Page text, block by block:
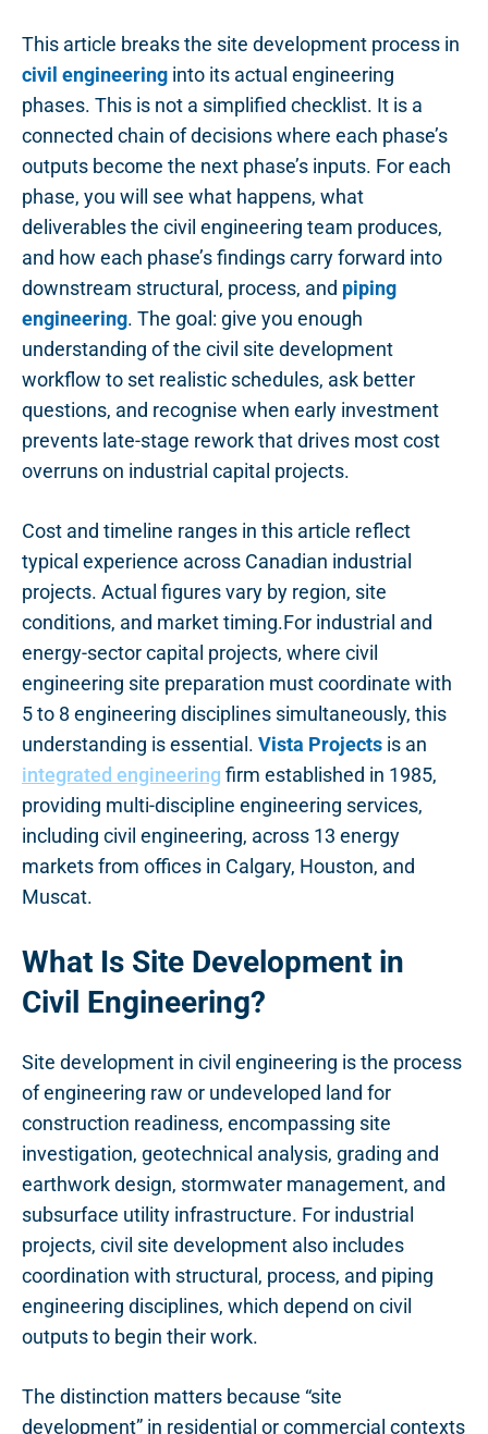
This article breaks the site development process in
civil engineering into its actual engineering
phases. This is not a simplified checklist. It is a
connected chain of decisions where each phase’s
outputs become the next phase’s inputs. For each
phase, you will see what happens, what
deliverables the civil engineering team produces,
and how each phase’s findings carry forward into
downstream structural, process, and piping
engineering. The goal: give you enough
understanding of the civil site development
workflow to set realistic schedules, ask better
questions, and recognise when early investment
prevents late-stage rework that drives most cost
overruns on industrial capital projects.
Cost and timeline ranges in this article reflect
typical experience across Canadian industrial
projects. Actual figures vary by region, site
conditions, and market timing.For industrial and
energy-sector capital projects, where civil
engineering site preparation must coordinate with
5 to 8 engineering disciplines simultaneously, this
understanding is essential. Vista Projects is an
integrated engineering firm established in 1985,
providing multi-discipline engineering services,
including civil engineering, across 13 energy
markets from offices in Calgary, Houston, and
Muscat.
What Is Site Development in
Civil Engineering?
Site development in civil engineering is the process
of engineering raw or undeveloped land for
construction readiness, encompassing site
investigation, geotechnical analysis, grading and
earthwork design, stormwater management, and
subsurface utility infrastructure. For industrial
projects, civil site development also includes
coordination with structural, process, and piping
engineering disciplines, which depend on civil
outputs to begin their work.
The distinction matters because “site
development” in residential or commercial contexts